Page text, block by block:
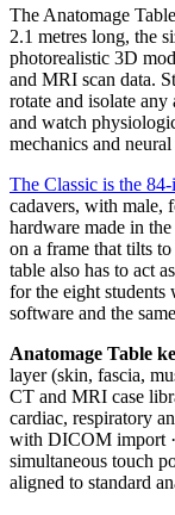
The Anatomage
2.1 metres long, the
photorealistic 3D
and MRI scan data.
rotate and isolate any
and watch
mechanics and
The Classic is the
cadavers, with male,
hardware made in
on a frame that tilts
table also has to act
for the eight students
software and the
Anatomage Table
layer (skin, fascia,
CT and MRI case
cardiac, respiratory
with DICOM import
simultaneous touch
aligned to standard